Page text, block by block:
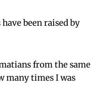
been raised by
from the same
many times I was